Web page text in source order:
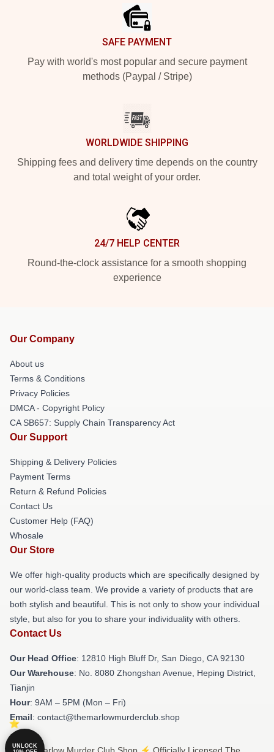
SAFE PAYMENT
Pay with world's most popular and secure payment
methods (Paypal / Stripe)
WORLDWIDE SHIPPING
Shipping fees and delivery time depends on the country
and total weight of your order.
24/7 HELP CENTER
Round-the-clock assistance for a smooth shopping
experience
Our Company
About us
Terms & Conditions
Privacy Policies
DMCA - Copyright Policy
CA SB657: Supply Chain Transparency Act
Our Support
Shipping & Delivery Policies
Payment Terms
Return & Refund Policies
Contact Us
Customer Help (FAQ)
Whosale
Our Store
We offer high-quality products which are specifically designed by
our world-class team. We provide a variety of products that are
both stylish and beautiful. This is not only to show your individual
style, but also for you to share your individuality with others.
Contact Us
Our Head Office: 12810 High Bluff Dr, San Diego, CA 92130
Our Warehouse: No. 8080 Zhongshan Avenue, Heping District,
Tianjin
Hour: 9AM – 5PM (Mon – Fri)
Email: contact@themarlowmurderclub.shop
UNLOCK